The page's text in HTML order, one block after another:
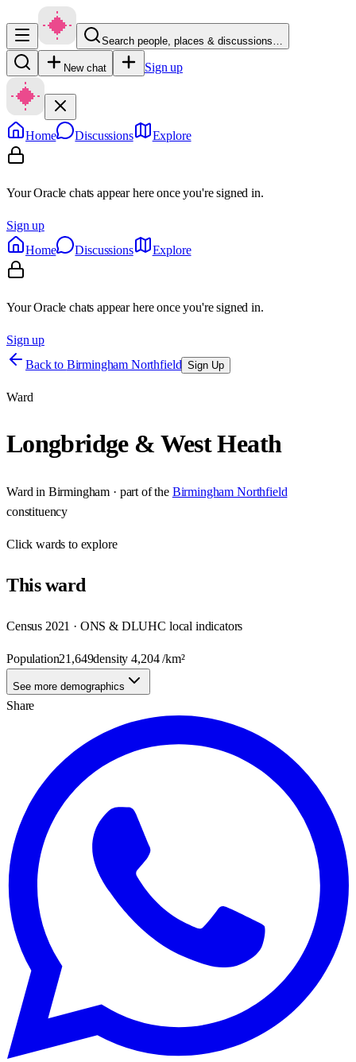
Search people, places & discussions…
New chat Sign up
Home Discussions Explore
Your Oracle chats appear here once you're signed in.
Sign up
Home
Discussions Explore
Your Oracle chats appear here once you're signed in.
Sign up
Back to Birmingham Northfield Sign Up
Ward
Longbridge & West Heath
Ward in Birmingham · part of the Birmingham Northfield
constituency
Clickwards to explore
Thisward
Census 2021 · ONS & DLUHC local indicators
Population21,649density4,204/km²
See more demographics
Share